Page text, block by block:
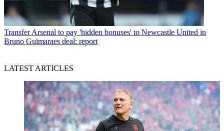
Transfer Arsenal to pay 'hidden bonuses' to Newcastle United in
Bruno Guimaraes deal: report
LATEST ARTICLES